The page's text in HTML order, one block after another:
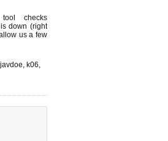
checks
down (right
us a few
javdoe, k06,